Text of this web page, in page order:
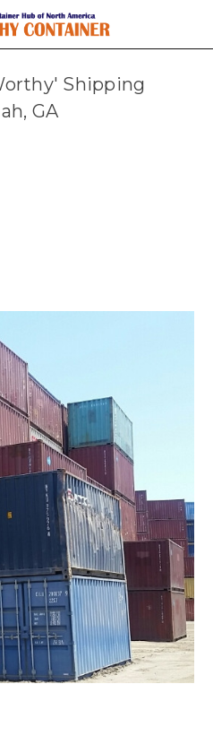
Shipping
GA